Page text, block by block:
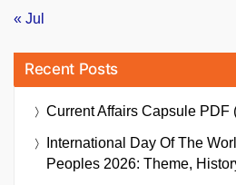
« Jul
Recent Posts
Current Affairs Capsule PDF
International Day Of The
Peoples 2026: Theme,